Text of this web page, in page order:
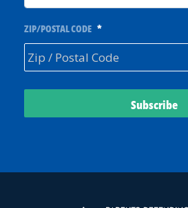
ZIP/POSTAL CODE *